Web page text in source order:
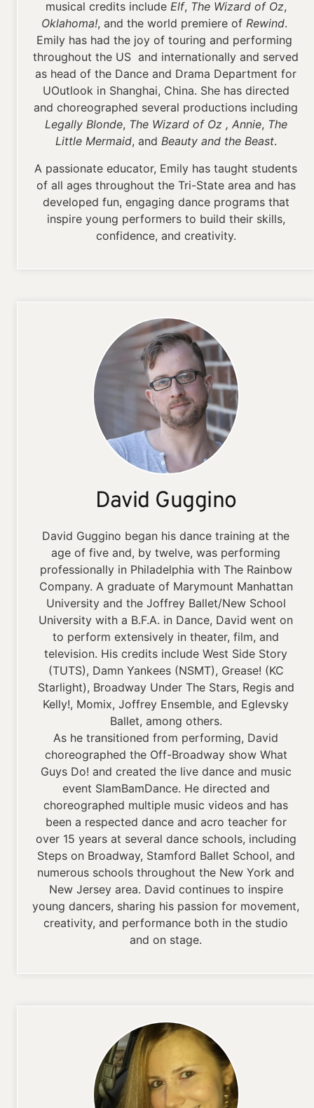
musical credits include Elf, The Wizard of Oz,
Oklahoma!, and the world premiere of Rewind.
Emily has had the joy of touring and performing
throughout the US and internationally and served
as head of the Dance and Drama Department for
UOutlook in Shanghai, China. She has directed
and choreographed several productions including
Legally Blonde, The Wizard of Oz , Annie, The
Little Mermaid, and Beauty and the Beast.
A passionate educator, Emily has taught students
of all ages throughout the Tri-State area and has
developed fun, engaging dance programs that
inspire young performers to build their skills,
confidence, and creativity.
David Guggino
David Guggino began his dance training at the
age of five and, by twelve, was performing
professionally in Philadelphia with The Rainbow
Company. A graduate of Marymount Manhattan
University and the Joffrey Ballet/New School
University with a B.F.A. in Dance, David went on
to perform extensively in theater, film, and
television. His credits include West Side Story
(TUTS), Damn Yankees (NSMT), Grease! (KC
Starlight), Broadway Under The Stars, Regis and
Kelly!, Momix, Joffrey Ensemble, and Eglevsky
Ballet, among others.
As he transitioned from performing, David
choreographed the Off-Broadway show What
Guys Do! and created the live dance and music
event SlamBamDance. He directed and
choreographed multiple music videos and has
been a respected dance and acro teacher for
over 15 years at several dance schools, including
Steps on Broadway, Stamford Ballet School, and
numerous schools throughout the New York and
New Jersey area. David continues to inspire
young dancers, sharing his passion for movement,
creativity, and performance both in the studio
and on stage.